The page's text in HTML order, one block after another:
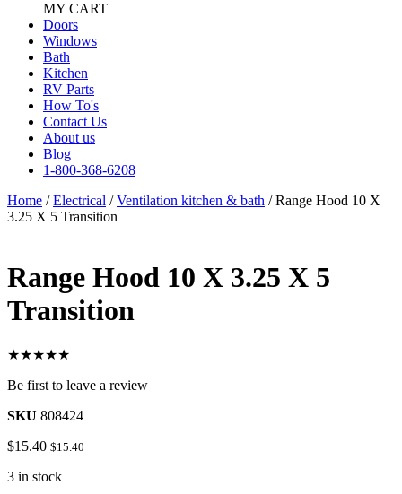
MY CART
Doors
Windows
Bath
Kitchen
RV Parts
How To's
Contact Us
About us
Blog
1-800-368-6208
Home /Electrical /Ventilation kitchen & bath / Range Hood 10 X
3.25 X 5 Transition
Range Hood 10 X 3.25 X 5
Transition
★★★★★
Be first to leave a review
SKU 808424
$15.40 $15.40
3 in stock